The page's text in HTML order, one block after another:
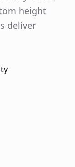
height
deliver